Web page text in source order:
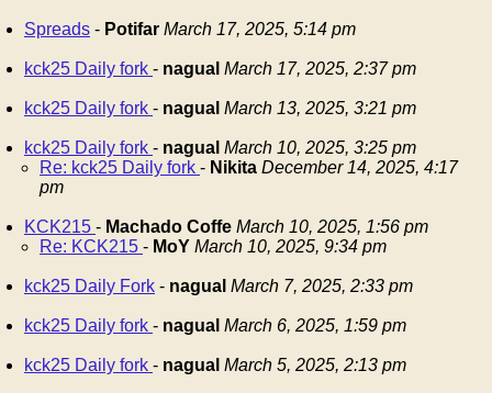
Spreads - Potifar March 17, 2025, 5:14 pm
kck25 Daily fork - nagual March 17, 2025, 2:37 pm
kck25 Daily fork - nagual March 13, 2025, 3:21 pm
kck25 Daily fork - nagual March 10, 2025, 3:25 pm
Re: kck25 Daily fork - Nikita December 14, 2025, 4:17
pm
KCK215 - Machado Coffe March 10, 2025, 1:56 pm
Re: KCK215 - MoY March 10, 2025, 9:34 pm
kck25 Daily Fork - nagual March 7, 2025, 2:33 pm
kck25 Daily fork - nagual March 6, 2025, 1:59 pm
kck25 Daily fork - nagual March 5, 2025, 2:13 pm